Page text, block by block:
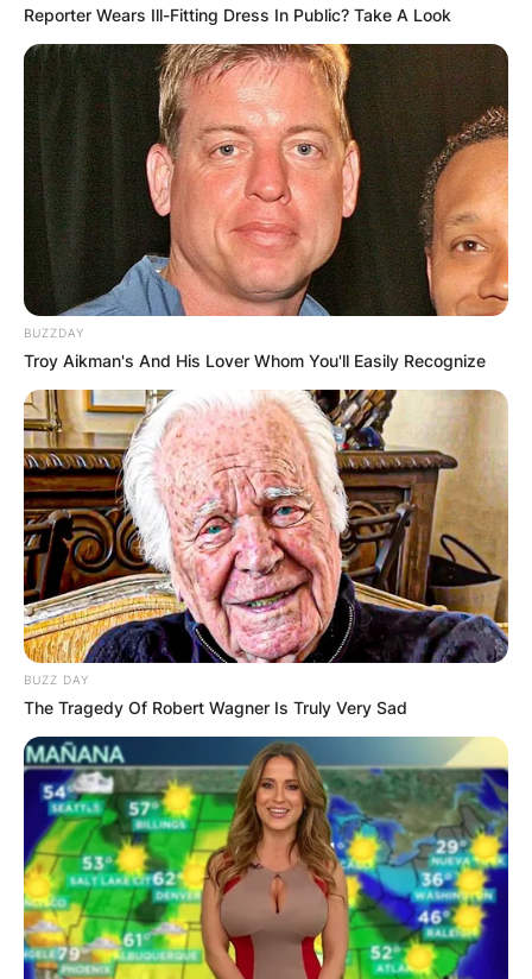
Reporter Wears Ill-Fitting Dress In Public? Take A Look
BUZZDAY
Troy Aikman's And His Lover Whom You'll Easily Recognize
BUZZ DAY
The Tragedy Of Robert Wagner Is Truly Very Sad